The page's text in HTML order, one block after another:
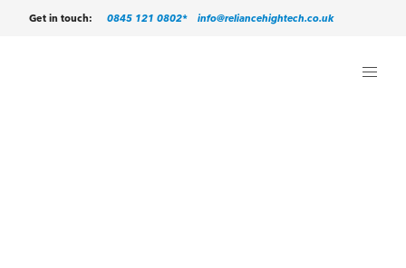
Get in touch: 0845 121 0802* info@reliancehightech.co.uk